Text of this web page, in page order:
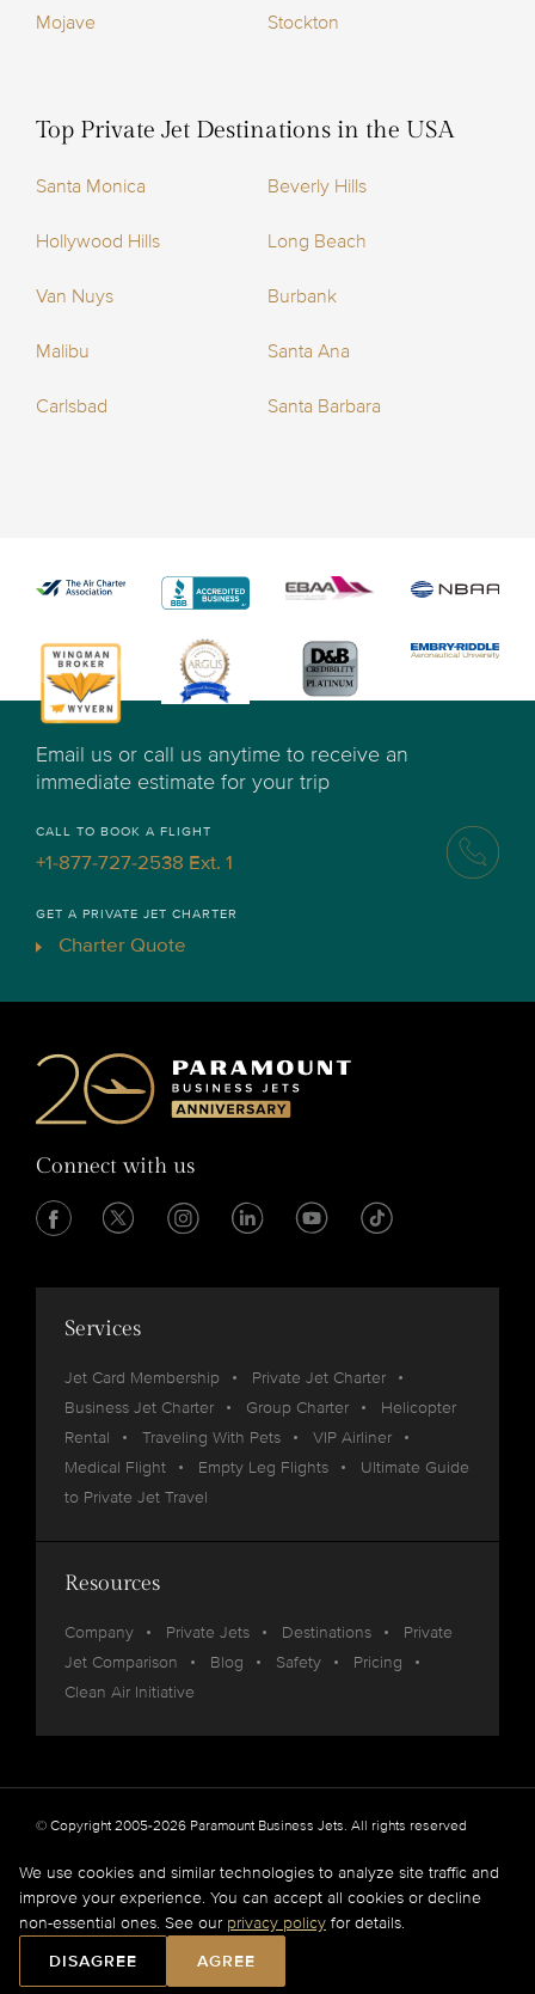
Mojave Stockton
Top Private Jet Destinations in the USA
Santa Monica Beverly Hills
Hollywood Hills Long Beach
Van Nuys Burbank
Malibu Santa Ana
Carlsbad Santa Barbara
Email us or call us anytime to receive an
immediate estimate for your trip
CALL TO BOOK A FLIGHT
+1-877-727-2538 Ext. 1
GET A PRIVATE JET CHARTER
Charter Quote
Connect with us
Services
Jet Card Membership
Private Jet Charter
Business Jet Charter
Group Charter
Helicopter
Rental
Traveling With Pets
VIP Airliner
Medical Flight
Empty Leg Flights
Ultimate Guide
to Private Jet Travel
Resources
Company Private Jets Destinations
Private
Jet Comparison
Blog Safety
Pricing
Clean Air Initiative
© Copyright 2005-2026 Paramount Business Jets. All rights reserved
Privacy Legal
Paramount Business Jets (PBJ) acts as Agent for Client in the marketplace and does not
operate or own aircraft.
aircraft operators.Full Disclaimer.
We use cookies and similar technologies to analyze site traffic and
improve your experience. You can accept all cookies or decline
non-essential ones. See our privacy policy for details.
DISAGREE
AGREE